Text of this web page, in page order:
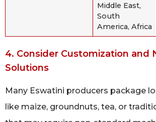
Middle East,
South
America, Africa
4. Consider Customization and
Solutions
Many Eswatini producers package
like maize, groundnuts, tea, or